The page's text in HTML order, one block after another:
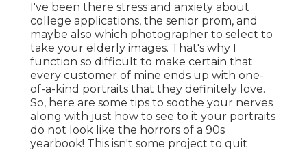
I've been there stress and anxiety about
college applications, the senior prom, and
maybe also which photographer to select to
take your elderly images. That's why I
function so difficult to make certain that
every customer of mine ends up with one-
of-a-kind portraits that they definitely love.
So, here are some tips to soothe your nerves
along with just how to see to it your portraits
do not look like the horrors of a 90s
yearbook! This isn't some project to quit